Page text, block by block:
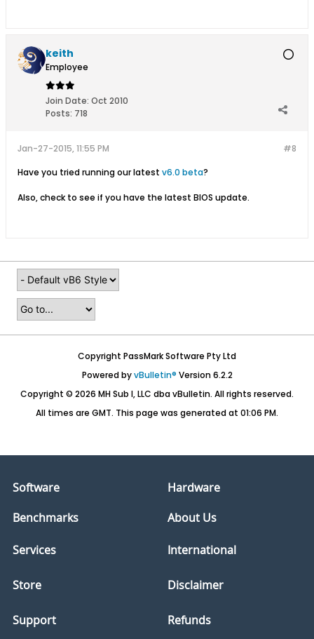
keith
Employee
Join Date: Oct 2010
Posts: 718
#8
Jan-27-2015, 11:55 PM
Have you tried running our latest v6.0 beta?
Also, check to see if you have the latest BIOS update.
Copyright PassMark Software Pty Ltd
Powered byvBulletin® Version 6.2.2
Copyright © 2026 MH Sub I, LLC dba vBulletin. All rights reserved.
All times are GMT. This page was generated at 01:06 PM.
Software
Hardware
Benchmarks
About Us
Services
Store
Support
International
Disclaimer
Refunds